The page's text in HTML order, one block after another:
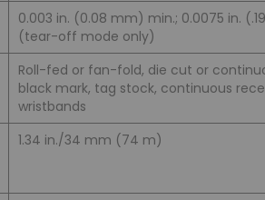
0.003 in. (0.08 mm) min.; 0.0075 in.
(tear-off mode only)
Roll-fed or fan-fold, die cut or
black mark, tag stock, continuous
wristbands
1.34 in./34 mm (74 m)